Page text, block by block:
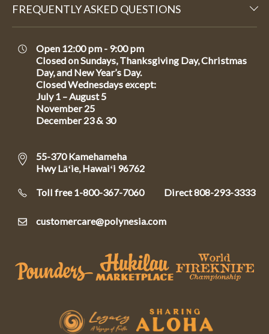
FREQUENTLY ASKED QUESTIONS
Open 12:00 pm - 9:00 pm
Closed on Sundays, Thanksgiving Day, Christmas
Day, and New Year’s Day.
Closed Wednesdays except:
July 1 – August 5
November 25
December 23 & 30
55-370 Kamehameha
Hwy Lāʻie, Hawaiʻi 96762
Toll free 1-800-367-7060 Direct808-293-3333
customercare@polynesia.com